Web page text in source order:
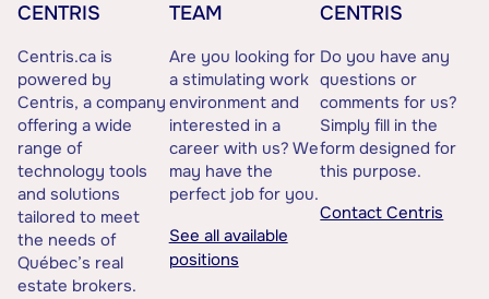
CENTRIS
Centris.ca is
powered by
Centris, a company
offering a wide
range of
technology tools
and solutions
tailored to meet
the needs of
Québec’s real
estate brokers.
TEAM
Are you looking for
a stimulating work
environment and
interested in a
career with us? We
may have the
perfect job for you.
See all available
positions
CENTRIS
Do you have any
questions or
comments for us?
Simply fill in the
form designed for
this purpose.
Contact Centris